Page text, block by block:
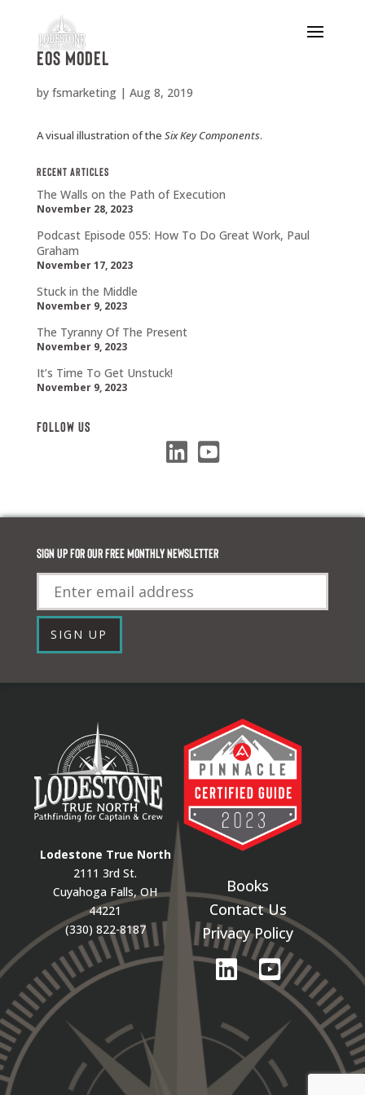
EOS Model
by fsmarketing| Aug 8, 2019
A visual illustration of the Six Key Components.
Recent Articles
The Walls on the Path of Execution
November 28, 2023
Podcast Episode 055: How To Do Great Work, Paul
Graham
November 17, 2023
Stuck in the Middle
November 9, 2023
The Tyranny Of The Present
November 9, 2023
It’s Time To Get Unstuck!
November 9, 2023
Follow Us
Sign up for our FREE monthly newsletter
Email
SIGN UP
Lodestone True North
2111 3rd St.
Cuyahoga Falls, OH
44221
(330) 822-8187
Books
Contact Us
Privacy Policy